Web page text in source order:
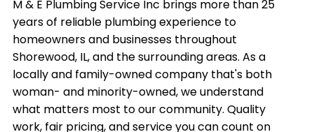
M & E Plumbing Service Inc brings more than 25
years of reliable plumbing experience to
homeowners and businesses throughout
Shorewood, IL, and the surrounding areas. As a
locally and family-owned company that's both
woman- and minority-owned, we understand
what matters most to our community. Quality
work, fair pricing, and service you can count on